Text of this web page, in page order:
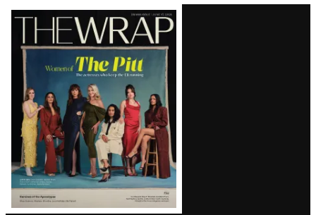
Latest
Magazine
Issue